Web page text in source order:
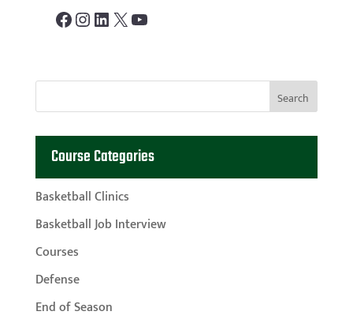
Facebook
Instagram
LinkedIn
X YouTube
Course Categories
Basketball Clinics
Basketball Job Interview
Courses
Defense
End of Season